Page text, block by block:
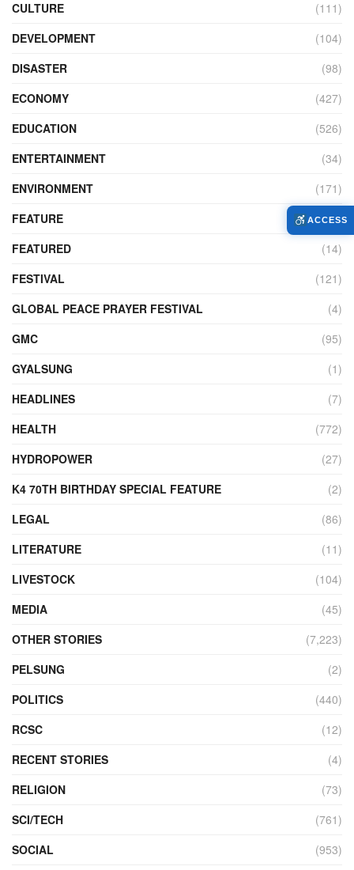
CULTURE
(111)
DEVELOPMENT
(104)
DISASTER
(98)
ECONOMY
(427)
EDUCATION
(526)
ENTERTAINMENT
(34)
ENVIRONMENT
(171)
FEATURE
(89)
FEATURED
(14)
FESTIVAL
(121)
GLOBAL PEACE PRAYER FESTIVAL
(4)
GMC
(95)
GYALSUNG
(1)
HEADLINES
(7)
HEALTH
(772)
HYDROPOWER
(27)
K4 70TH BIRTHDAY SPECIAL FEATURE
(2)
LEGAL
(86)
LITERATURE
(11)
LIVESTOCK
(104)
MEDIA
(45)
OTHER STORIES
(7,223)
PELSUNG
(2)
POLITICS
(440)
RCSC
(12)
RECENT STORIES
(4)
RELIGION
(73)
SCI/TECH
(761)
SOCIAL
(953)
ACCESS